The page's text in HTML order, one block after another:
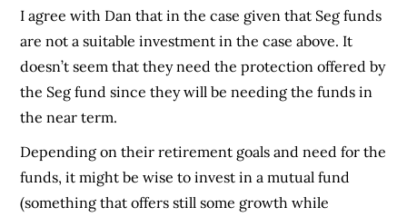
I agree with Dan that in the case given that Seg funds
are not a suitable investment in the case above. It
doesn’t seem that they need the protection offered by
the Seg fund since they will be needing the funds in
the near term.
Depending on their retirement goals and need for the
funds, it might be wise to invest in a mutual fund
(something that offers still some growth while